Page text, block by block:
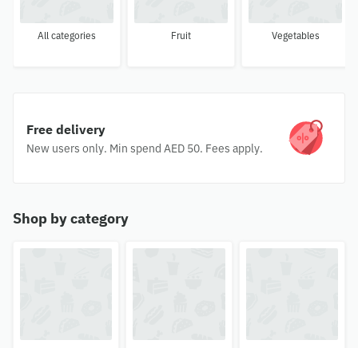
All categories Fruit Vegetables
Free delivery
New users only. Min spend AED 50. Fees apply.
Shop by category